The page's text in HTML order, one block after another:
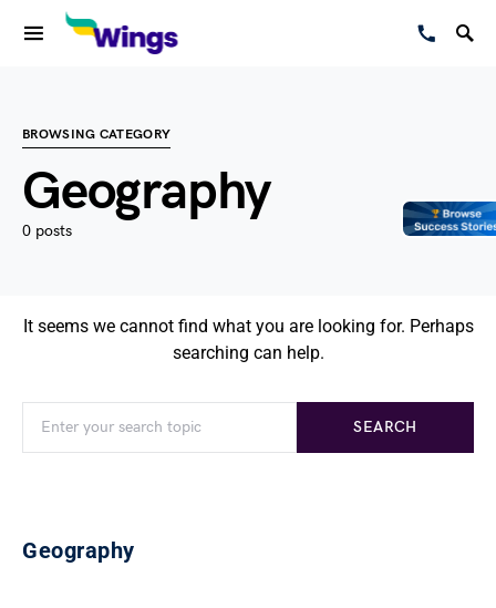
BROWSING CATEGORY
Geography
0 posts
It seems we cannot find what you are looking for. Perhaps
searching can help.
SEARCH
Geography